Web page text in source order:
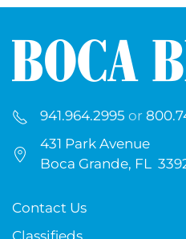
941.964.2995 or
431 Park Avenue
Boca Grande, FL
Contact Us